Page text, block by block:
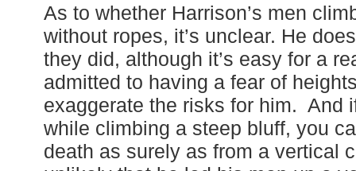
As to whether Harrison’s men
without ropes, it’s unclear. He
they did, although it’s easy for a
admitted to having a fear of
exaggerate the risks for him. And
while climbing a steep bluff, you
death as surely as from a vertical